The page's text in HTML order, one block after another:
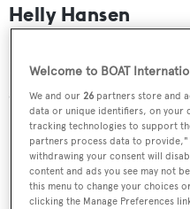
Helly Hansen
Helly Hansen design plays
stripe and is cut for
Welcome to BOAT
We and our26 partners store and
data or unique identifiers, on your
tracking technologies to support
partners process data to
withdrawing your consent will
content and ads you see may not
this menu to change your choices
clicking the Manage Preferences